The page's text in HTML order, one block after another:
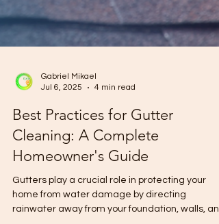
Best Practices for Gutter
Cleaning: A Complete
Homeowner's Guide
Gutters play a crucial role in protecting your
home from water damage by directing